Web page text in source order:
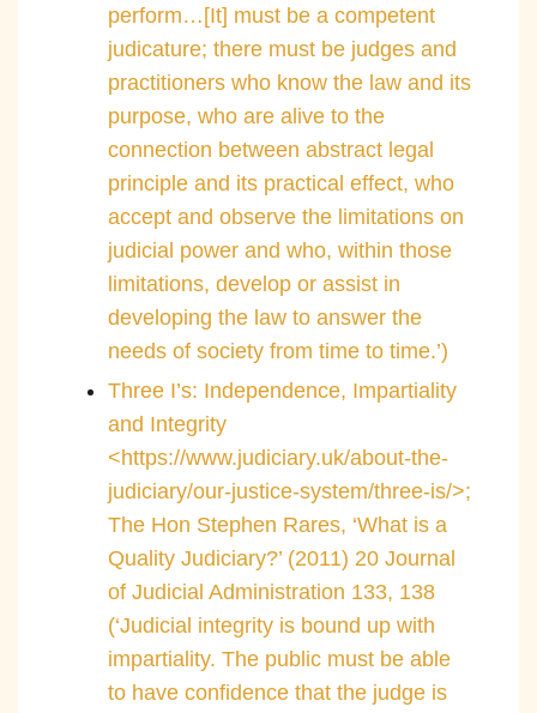
perform…[It] must be a competent
judicature; there must be judges and
practitioners who know the law and its
purpose, who are alive to the
connection between abstract legal
principle and its practical effect, who
accept and observe the limitations on
judicial power and who, within those
limitations, develop or assist in
developing the law to answer the
needs of society from time to time.’)
Three I’s: Independence, Impartiality
and Integrity
<https://www.judiciary.uk/about-the-
judiciary/our-justice-system/three-is/>;
The Hon Stephen Rares, ‘What is a
Quality Judiciary?’ (2011) 20 Journal
of Judicial Administration 133, 138
(‘Judicial integrity is bound up with
impartiality. The public must be able
to have confidence that the judge is